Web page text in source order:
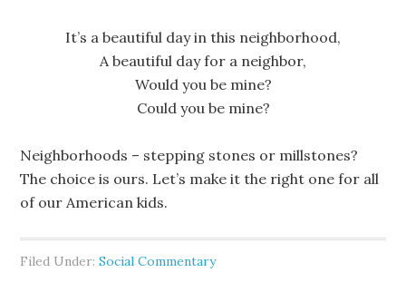
It’s a beautiful day in this neighborhood,
A beautiful day for a neighbor,
Would you be mine?
Could you be mine?
Neighborhoods – stepping stones or millstones?
The choice is ours. Let’s make it the right one for all
of our American kids.
Filed Under:Social Commentary